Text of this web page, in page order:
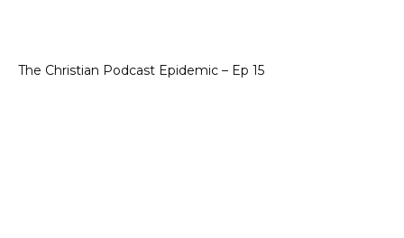
The Christian Podcast Epidemic – Ep 15